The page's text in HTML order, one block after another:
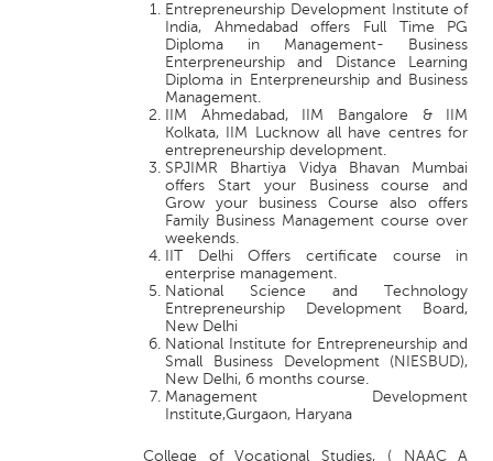
Entrepreneurship Development Institute of
India, Ahmedabad offers Full Time PG
Diploma in Management- Business
Enterpreneurship and Distance Learning
Diploma in Enterpreneurship and Business
Management.
IIM Ahmedabad, IIM Bangalore & IIM
Kolkata, IIM Lucknow all have centres for
entrepreneurship development.
SPJIMR Bhartiya Vidya Bhavan Mumbai
offers Start your Business course and
Grow your business Course also offers
Family Business Management course over
weekends.
IIT Delhi Offers certificate course in
enterprise management.
National Science and Technology
Entrepreneurship Development Board,
New Delhi
National Institute for Entrepreneurship and
Small Business Development (NIESBUD),
New Delhi, 6 months course.
Management Development
Institute,Gurgaon, Haryana
College of Vocational Studies, ( NAAC A